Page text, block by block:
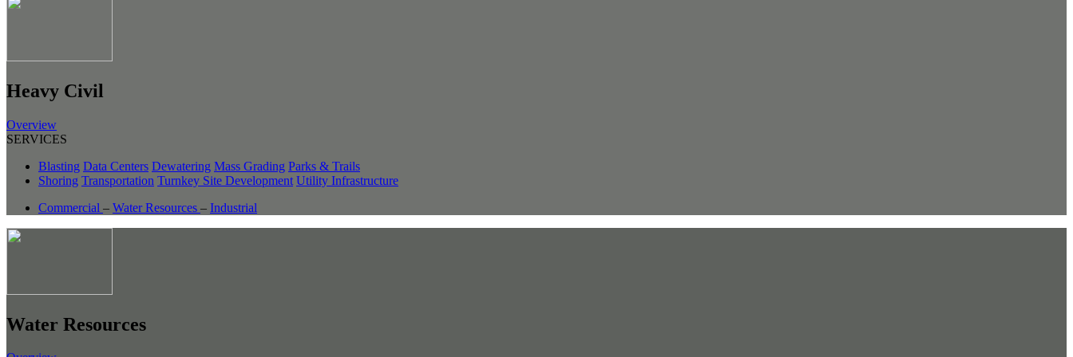
Heavy Civil
Overview
SERVICES
Blasting Data Centers Dewatering Mass Grading Parks & Trails
Shoring Transportation Turnkey Site Development Utility Infrastructure
Commercial – Water Resources – Industrial
Water Resources